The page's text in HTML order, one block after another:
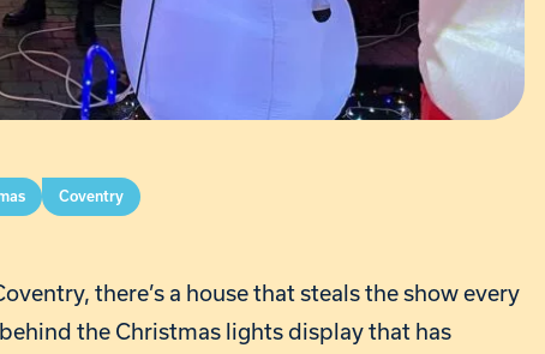
Coventry
there’s a house that steals the show every
the Christmas lights display that has